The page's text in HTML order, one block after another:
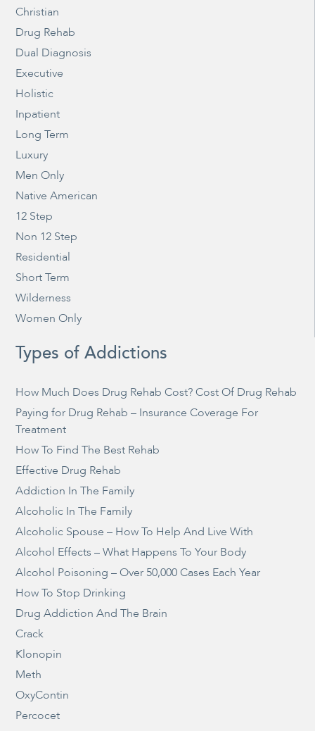
Christian
Drug Rehab
Dual Diagnosis
Executive
Holistic
Inpatient
Long Term
Luxury
Men Only
Native American
12 Step
Non 12 Step
Residential
Short Term
Wilderness
Women Only
Types of Addictions
How Much Does Drug Rehab Cost? Cost Of Drug Rehab
Paying for Drug Rehab – Insurance Coverage For
Treatment
How To Find The Best Rehab
Effective Drug Rehab
Addiction In The Family
Alcoholic In The Family
Alcoholic Spouse – How To Help And Live With
Alcohol Effects – What Happens To Your Body
Alcohol Poisoning – Over 50,000 Cases Each Year
How To Stop Drinking
Drug Addiction And The Brain
Crack
Klonopin
Meth
OxyContin
Percocet